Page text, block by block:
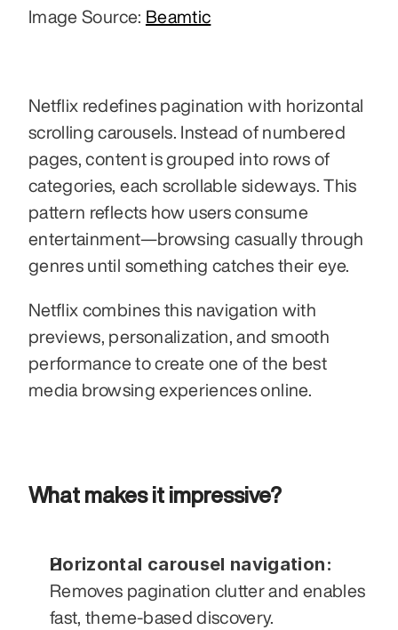
Image Source: Beamtic
Netflix redefines pagination with horizontal
scrolling carousels. Instead of numbered
pages, content is grouped into rows of
categories, each scrollable sideways. This
pattern reflects how users consume
entertainment—browsing casually through
genres until something catches their eye.
Netflix combines this navigation with
previews, personalization, and smooth
performance to create one of the best
media browsing experiences online.
What makes it impressive?
Horizontal carousel navigation:
Removes pagination clutter and enables
fast, theme-based discovery.